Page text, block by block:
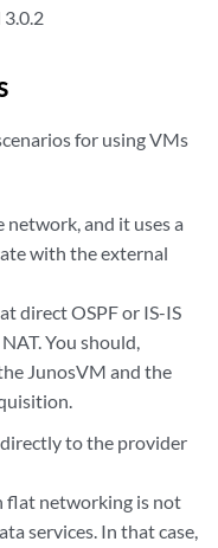
for using VMs
and it uses a
with the external
direct OSPF or IS-IS
You should,
JunosVM and the
to the provider
flat networking is not
services. In that case,